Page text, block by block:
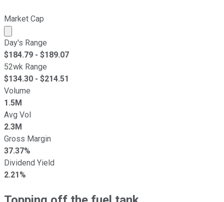
Market Cap
Market cap calculated using publicly traded shares
Day's Range
$184.79 - $189.07
52wk Range
$134.30 - $214.51
Volume
1.5M
Avg Vol
2.3M
Gross Margin
37.37%
Dividend Yield
2.21%